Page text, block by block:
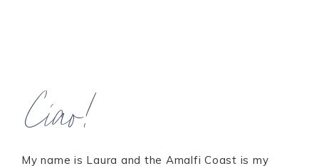
Ciao!
My name is Laura and the Amalfi Coast is my